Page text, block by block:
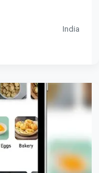
India